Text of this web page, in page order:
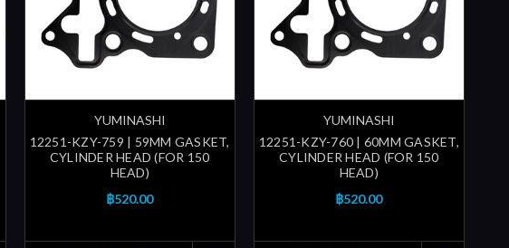
YUMINASHI
12251-KZY-759 | 59MM GASKET,
CYLINDER HEAD (FOR 150
HEAD)
฿520.00
YUMINASHI
12251-KZY-760 | 60MM GASKET,
CYLINDER HEAD (FOR 150
HEAD)
฿520.00